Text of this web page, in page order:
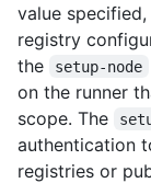
value
registry
the
setup-node
on the runner
scope. The
authentication
registries or